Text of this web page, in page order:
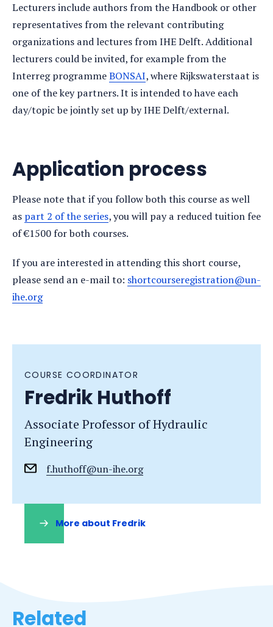
Lecturers include authors from the Handbook or other
representatives from the relevant contributing
organizations and lectures from IHE Delft. Additional
lecturers could be invited, for example from the
Interreg programmeBONSAI, where Rijkswaterstaat is
one of the key partners. It is intended to have each
day/topic be jointly set up by IHE Delft/external.
Application process
Please note that if you follow both this course as well
as part 2 of the series, you will pay a reduced tuition fee
of €1500 for both courses.
If you are interested in attending this short course,
please send an e-mail to: shortcourseregistration@un-
ihe.org
COURSE COORDINATOR
Fredrik Huthoff
Associate Professor of Hydraulic
Engineering
f.huthoff@un-ihe.org
More about Fredrik
Related